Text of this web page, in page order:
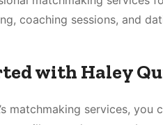
coaching sessions, and
with Haley
matchmaking services,